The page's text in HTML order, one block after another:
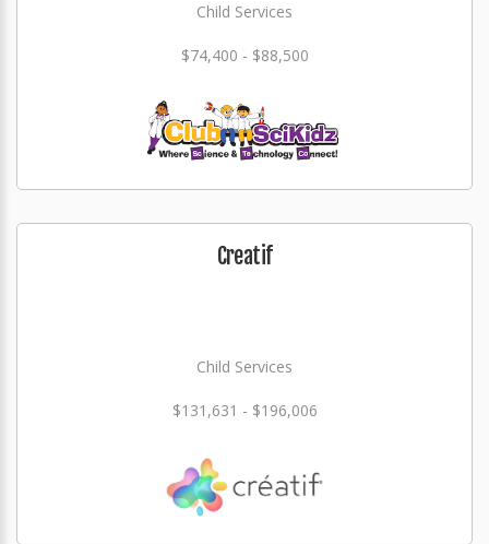
Child Services
$74,400 - $88,500
Creatif
Child Services
$131,631 - $196,006